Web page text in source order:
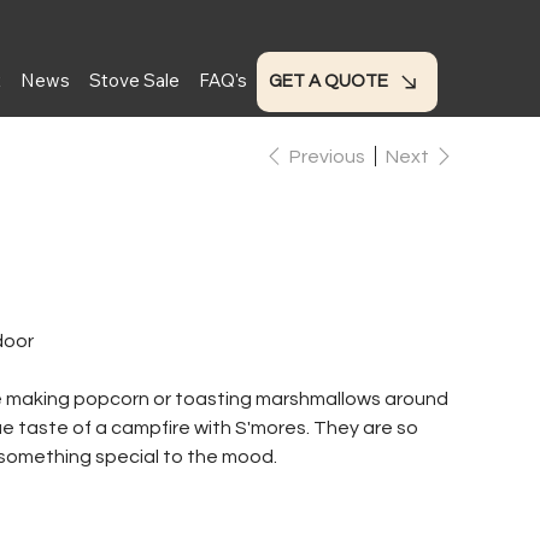
News Stove Sale FAQ's GET A QUOTE
Previous Next
popcorn or toasting marshmallows around
taste of a campfire with S'mores. They are so
special to the mood.